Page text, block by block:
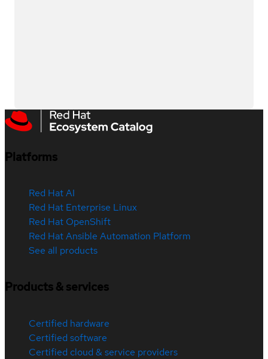
Platforms
Red Hat AI
Red Hat Enterprise Linux
Red Hat OpenShift
Red Hat Ansible Automation Platform
See all products
Products & services
Certified hardware
Certified software
Certified cloud & service providers